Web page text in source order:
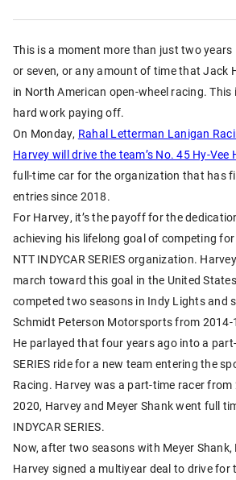
This is a moment more than just two years
or seven, or any amount of time that Jack
in North American open-wheel racing.
hard work paying off.
On Monday, Rahal Letterman Lanigan
Harvey will drive the team’s No. 45 Hy-Vee
full-time car for the organization that has
entries since 2018.
For Harvey, it’s the payoff for the
achieving his lifelong goal of competing
NTT INDYCAR SERIES organization.
march toward this goal in the United
competed two seasons in Indy Lights and
Schmidt Peterson Motorsports from 2014-
He parlayed that four years ago into a
SERIES ride for a new team entering the
Racing. Harvey was a part-time racer from
2020, Harvey and Meyer Shank went full
INDYCAR SERIES.
Now, after two seasons with Meyer
Harvey signed a multiyear deal to drive for